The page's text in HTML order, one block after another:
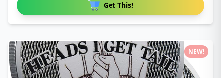
Get This!
NEW!